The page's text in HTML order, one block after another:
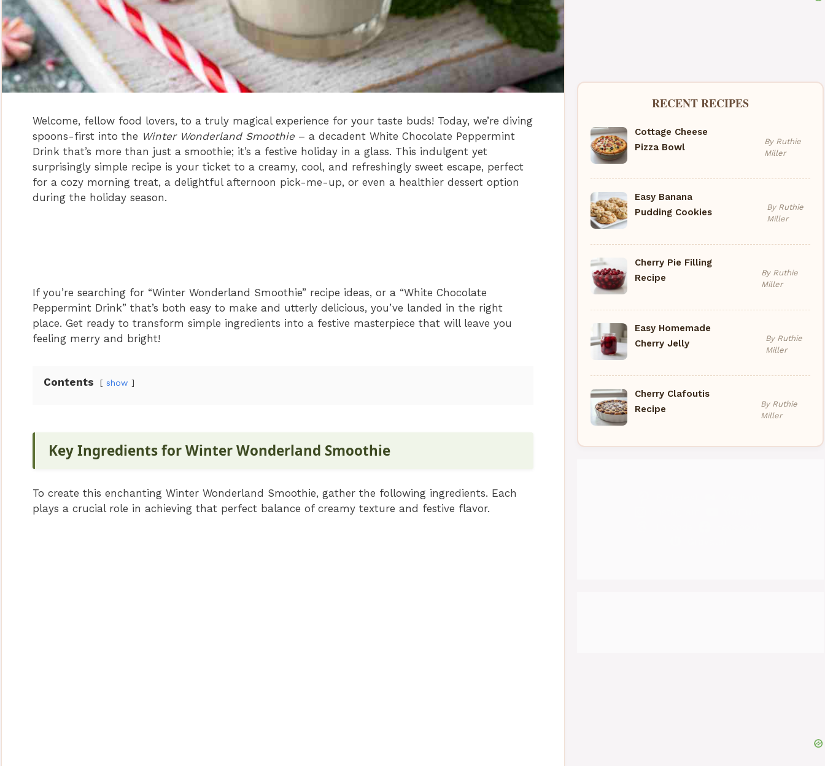
Welcome, fellow food lovers, to a truly magical experience for your taste buds! Today, we’re diving
spoons-first into the Winter Wonderland Smoothie – a decadent White Chocolate Peppermint
Drink that’s more than just a smoothie; it’s a festive holiday in a glass. This indulgent yet
surprisingly simple recipe is your ticket to a creamy, cool, and refreshingly sweet escape, perfect
for a cozy morning treat, a delightful afternoon pick-me-up, or even a healthier dessert option
during the holiday season.
If you’re searching for “Winter Wonderland Smoothie” recipe ideas, or a “White Chocolate
Peppermint Drink” that’s both easy to make and utterly delicious, you’ve landed in the right
place. Get ready to transform simple ingredients into a festive masterpiece that will leave you
feeling merry and bright!
Contents show
Key Ingredients for Winter Wonderland Smoothie
To create this enchanting Winter Wonderland Smoothie, gather the following ingredients. Each
plays a crucial role in achieving that perfect balance of creamy texture and festive flavor.
RECENT RECIPES
Cottage Cheese
Pizza Bowl
By Ruthie
Miller
Easy Banana
Pudding Cookies
By Ruthie
Miller
Cherry Pie Filling
Recipe
By Ruthie
Miller
Easy Homemade
Cherry Jelly
By Ruthie
Miller
Cherry Clafoutis
Recipe
By Ruthie
Miller